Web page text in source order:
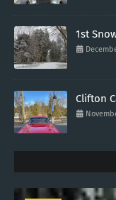
1st
Clifton